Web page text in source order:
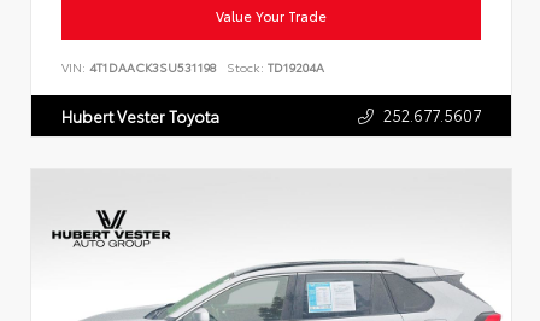
Value Your Trade
VIN: 4T1DAACK3SU531198 Stock: TD19204A
Hubert Vester Toyota 252.677.5607